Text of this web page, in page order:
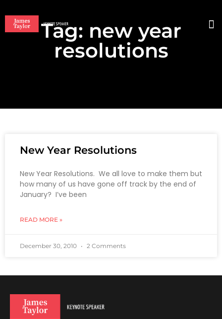
Tag: new year
resolutions
New Year Resolutions
New Year Resolutions. We all love to make them but
how many of us have gone off track by the end of
January? I’ve been
READ MORE »
December 30, 2010 2 Comments